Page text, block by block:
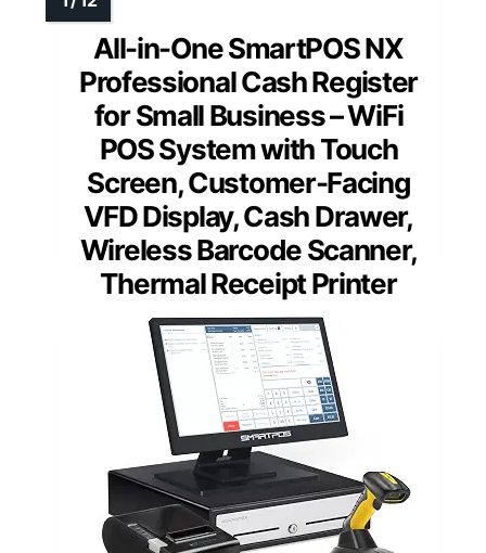
All-in-One SmartPOS NX
Professional Cash Register
for Small Business – WiFi
POS System with Touch
Screen, Customer-Facing
VFD Display, Cash Drawer,
Wireless Barcode Scanner,
Thermal Receipt Printer